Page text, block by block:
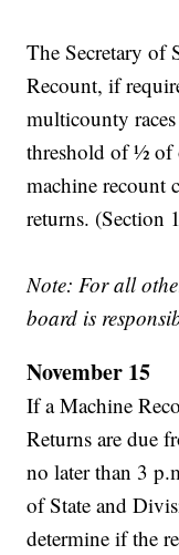
The Secretary of
Recount, if
multicounty
threshold of ½ of
machine recount
returns. (Section
Note: For all
board is
November 15
If a Machine
Returns are due
no later than 3
of State and
determine if the